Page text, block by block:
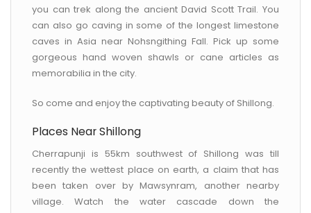
you can trek along the ancient David Scott Trail. You
can also go caving in some of the longest limestone
caves in Asia near Nohsngithing Fall. Pick up some
gorgeous hand woven shawls or cane articles as
memorabilia in the city.
So come and enjoy the captivating beauty of Shillong.
Places Near Shillong
Cherrapunji is 55km southwest of Shillong was till
recently the wettest place on earth, a claim that has
been taken over by Mawsynram, another nearby
village. Watch the water cascade down the